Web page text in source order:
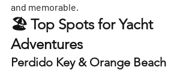
and memorable.
🏖️ Top Spots for Yacht
Adventures
Perdido Key & Orange Beach